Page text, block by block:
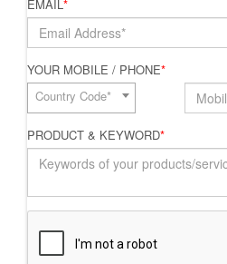
EMAIL*
YOUR MOBILE / PHONE*
Country Code*
PRODUCT & KEYWORD*